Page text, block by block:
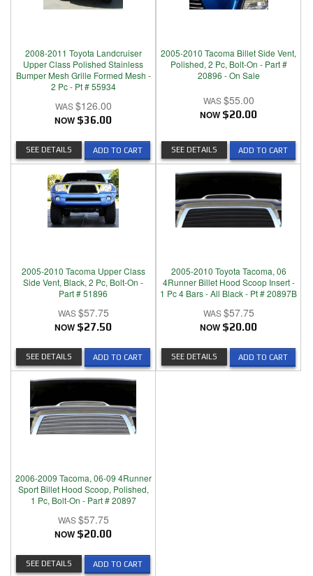
2008-2011 Toyota Landcruiser
Upper Class Polished Stainless
Bumper Mesh Grille Formed Mesh -
2 Pc - Pt # 55934
$126.00
NOW $36.00
ADD TO CART
SEE DETAILS
2005-2010 Tacoma Billet Side Vent,
Polished, 2 Pc, Bolt-On - Part #
20896 - On Sale
$55.00
NOW $20.00
ADD TO CART
SEE DETAILS
2005-2010 Tacoma Upper Class
Side Vent, Black, 2 Pc, Bolt-On -
Part # 51896
$57.75
NOW $27.50
ADD TO CART
SEE DETAILS
2005-2010 Toyota Tacoma, 06
4Runner Billet Hood Scoop Insert -
1 Pc 4 Bars - All Black - Pt # 20897B
$57.75
NOW $20.00
ADD TO CART
SEE DETAILS
2006-2009 Tacoma, 06-09 4Runner
Sport Billet Hood Scoop, Polished,
1 Pc, Bolt-On - Part # 20897
$57.75
NOW $20.00
ADD TO CART
SEE DETAILS